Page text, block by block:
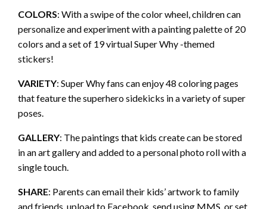
COLORS: With a swipe of the color wheel, children can
personalize and experiment with a painting palette of 20
colors and a set of 19 virtual Super Why -themed
stickers!
VARIETY: Super Why fans can enjoy 48 coloring pages
that feature the superhero sidekicks in a variety of super
poses.
GALLERY: The paintings that kids create can be stored
in an art gallery and added to a personal photo roll with a
single touch.
SHARE: Parents can email their kids’ artwork to family
and friends, upload to Facebook, send using MMS, or set